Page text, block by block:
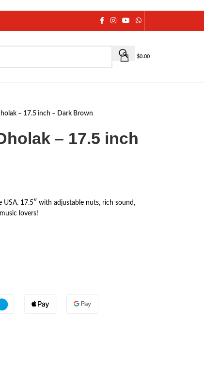
$0.00
– 17.5 inch – Dark Brown
– 17.5 inch
17.5″ with adjustable nuts, rich sound,
lovers!